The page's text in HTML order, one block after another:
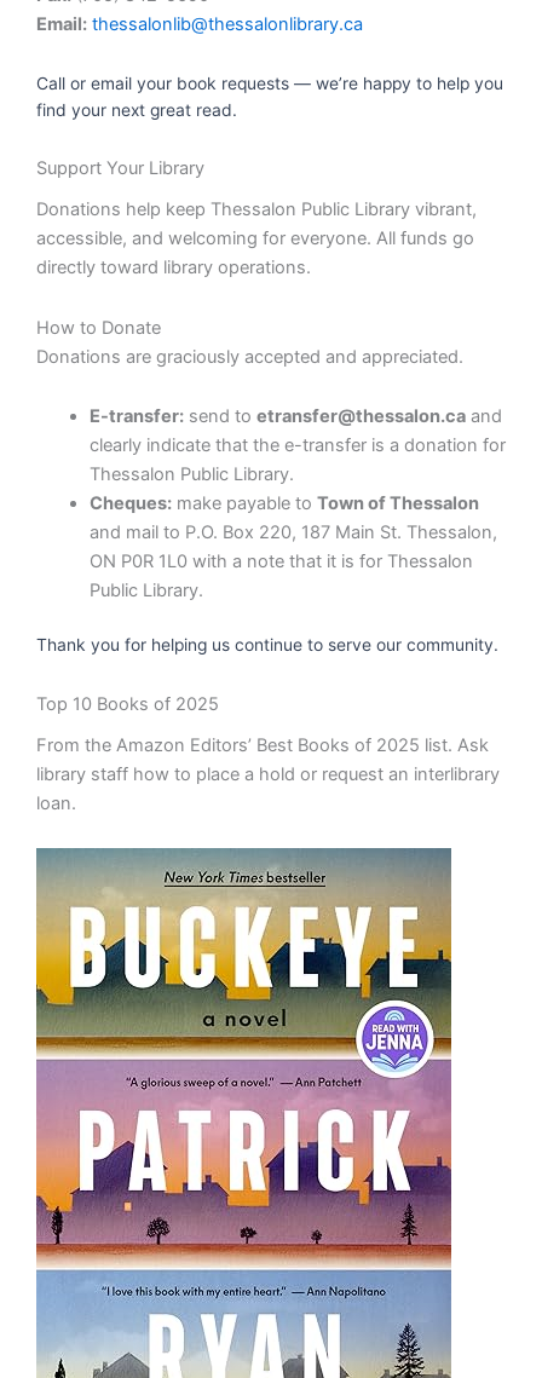
Email: thessalonlib@thessalonlibrary.ca
Call or email your book requests — we’re happy to help you
find your next great read.
Support Your Library
Donations help keep Thessalon Public Library vibrant,
accessible, and welcoming for everyone. All funds go
directly toward library operations.
How to Donate
Donations are graciously accepted and appreciated.
E-transfer:send to etransfer@thessalon.caand
clearly indicate that the e-transfer is a donation for
Thessalon Public Library.
Cheques:make payable to Town of Thessalon
and mail to P.O. Box 220, 187 Main St. Thessalon,
ON P0R 1L0 with a note that it is for Thessalon
Public Library.
Thank you for helping us continue to serve our community.
Top 10 Books of 2025
From the Amazon Editors’ Best Books of 2025 list. Ask
library staff how to place a hold or request an interlibrary
loan.